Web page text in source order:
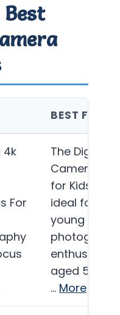
Best
BEST FOR
4k
For
The Digital
Camera 4K
for Kids is
ideal for
young
enthusiasts
aged 5 to 18,
… More